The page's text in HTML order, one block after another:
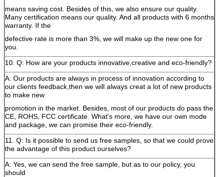
means saving cost. Besides of this, we also ensure our quality.
Many certification means our quality. And all products with 6 months
warranty. If the
defective rate is more than 3%, we will make up the new one for
you.
10. Q: How are your products innovative,creative and eco-friendly?
A: Our products are always in process of innovation according to
our clients feedback,then we will always creat a lot of new products
to make new
promotion in the market. Besides, most of our products do pass the
CE, ROHS, FCC certificate. What's more, we have our own mode
and package, we can promise their eco-friendly.
11. Q: Is it possible to send us free samples, so that we could prove
the advantage of this product ourselves?
A: Yes, we can send the free sample, but as to our policy, you
should